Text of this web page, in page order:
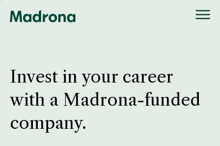
Invest in your career
with a Madrona-funded
company.